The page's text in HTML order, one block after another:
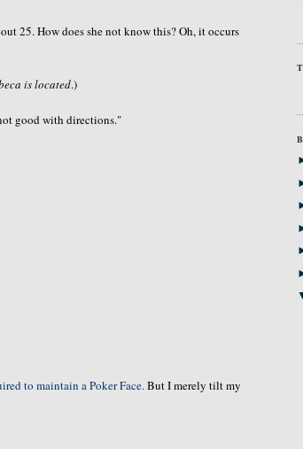
25. How does she not know this? Oh, it occurs
is located.)
good with directions."
to maintain a Poker Face. But I merely tilt my